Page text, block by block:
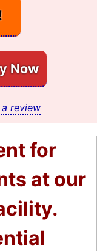
Now
review
for
at our